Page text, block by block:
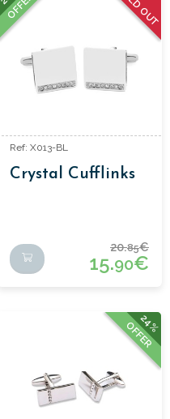
OFFER
Ref: X013-BL
Crystal Cufflinks
20.85€
15.90€
24%
OFFER